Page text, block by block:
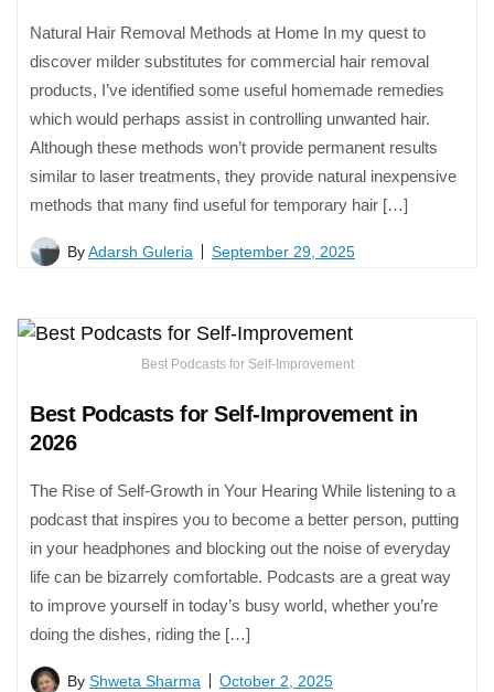
Natural Hair Removal Methods at Home In my quest to
discover milder substitutes for commercial hair removal
products, I’ve identified some useful homemade remedies
which would perhaps assist in controlling unwanted hair.
Although these methods won’t provide permanent results
similar to laser treatments, they provide natural inexpensive
methods that many find useful for temporary hair […]
ByAdarsh Guleria September 29, 2025
Best Podcasts for Self-Improvement
Best Podcasts for Self-Improvement in
2026
The Rise of Self-Growth in Your Hearing While listening to a
podcast that inspires you to become a better person, putting
in your headphones and blocking out the noise of everyday
life can be bizarrely comfortable. Podcasts are a great way
to improve yourself in today’s busy world, whether you’re
doing the dishes, riding the […]
By Shweta Sharma October 2, 2025